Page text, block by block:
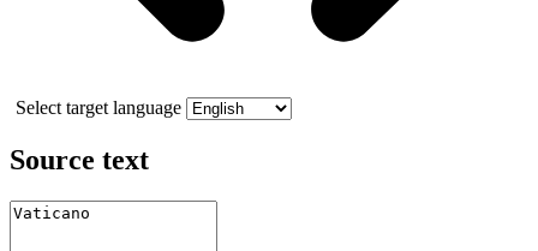
Select target language
Source text